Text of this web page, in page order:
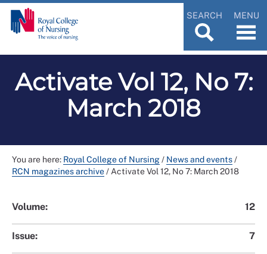
SEARCH MENU
Activate Vol 12, No 7:
March 2018
You are here: Royal College of Nursing/ News and events/
RCN magazines archive/ Activate Vol 12, No 7: March 2018
Volume: 12
Issue: 7